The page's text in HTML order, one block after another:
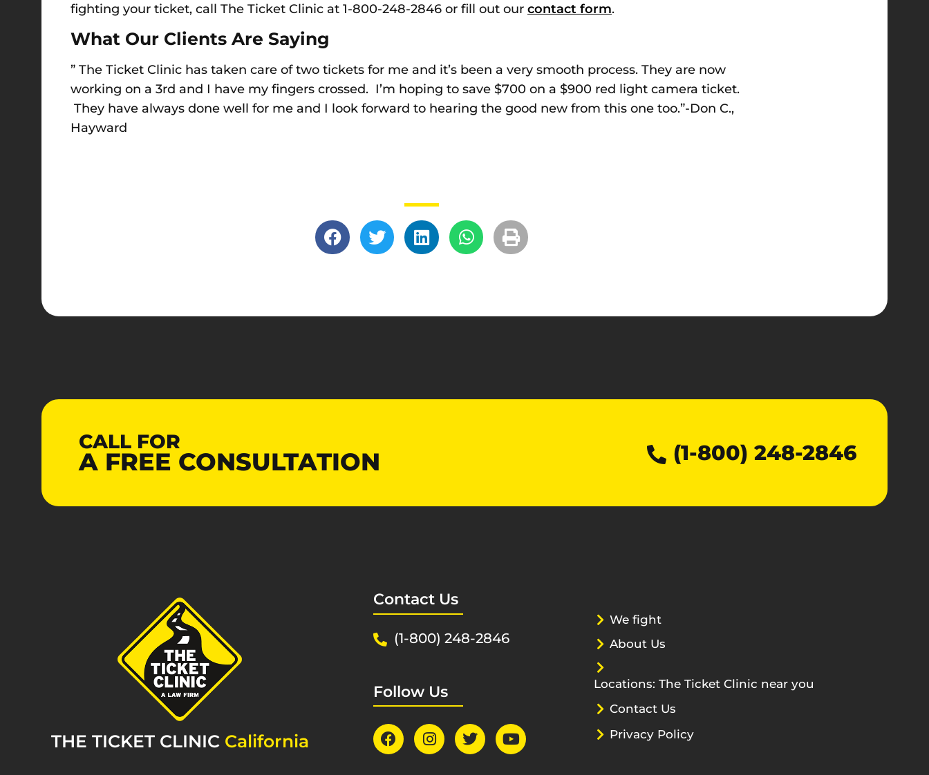
fighting your ticket, call The Ticket Clinic at 1-800-248-2846 or fill out our contact form.
What Our Clients Are Saying
” The Ticket Clinic has taken care of two tickets for me and it’s been a very smooth process. They are now
working on a 3rd and I have my fingers crossed. I’m hoping to save $700 on a $900 red light camera ticket.
They have always done well for me and I look forward to hearing the good new from this one too.”-Don C.,
Hayward
CALL FOR
A FREE CONSULTATION (1-800) 248-2846
THE TICKET CLINIC California
Contact Us
(1-800) 248-2846
Follow Us
We fight
About Us
Locations: The Ticket Clinic near you
Contact Us
Privacy Policy